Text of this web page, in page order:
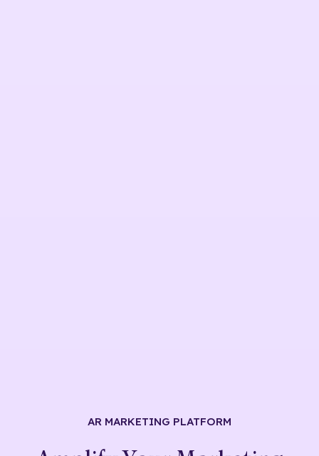
AR MARKETING PLATFORM